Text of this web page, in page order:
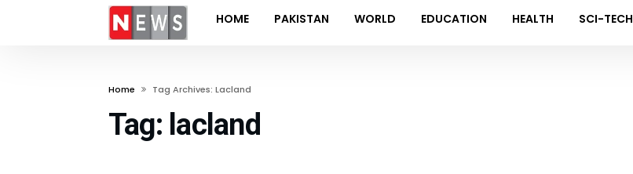
HOME PAKISTAN WORLD EDUCATION HEALTH SCI-TECH
Home Tag Archives: Lacland
Tag: lacland